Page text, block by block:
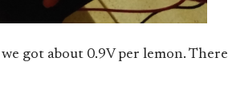
got about 0.9V per lemon. There